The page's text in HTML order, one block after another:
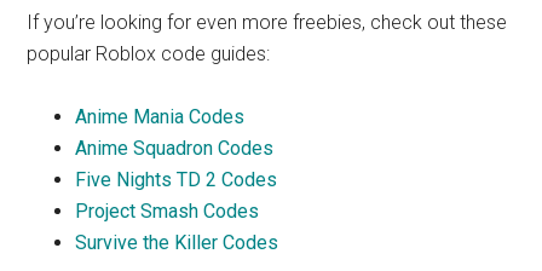
If you’re looking for even more freebies, check out these
popular Roblox code guides:
Anime Mania Codes
Anime Squadron Codes
Five Nights TD 2 Codes
Project Smash Codes
Survive the Killer Codes